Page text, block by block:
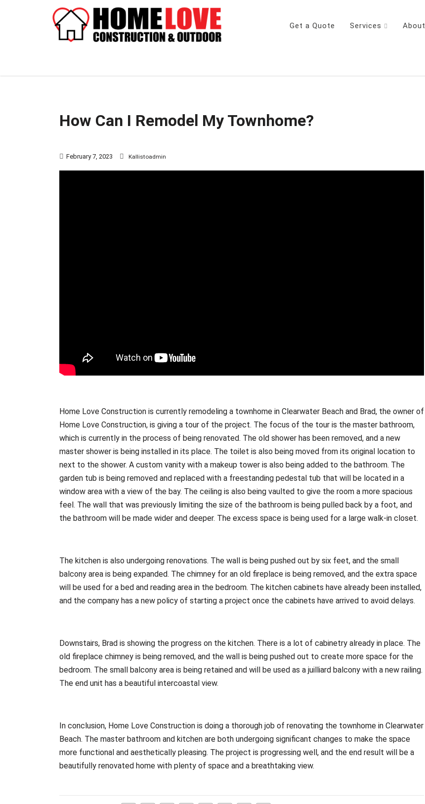
Get a Quote Services About
How Can I Remodel My Townhome?
February 7, 2023 Kallistoadmin
Home Love Construction is currently remodeling a townhome in Clearwater Beach and Brad, the owner of
Home Love Construction, is giving a tour of the project. The focus of the tour is the master bathroom,
which is currently in the process of being renovated. The old shower has been removed, and a new
master shower is being installed in its place. The toilet is also being moved from its original location to
next to the shower. A custom vanity with a makeup tower is also being added to the bathroom. The
garden tub is being removed and replaced with a freestanding pedestal tub that will be located in a
window area with a view of the bay. The ceiling is also being vaulted to give the room a more spacious
feel. The wall that was previously limiting the size of the bathroom is being pulled back by a foot, and
the bathroom will be made wider and deeper. The excess space is being used for a large walk-in closet.
The kitchen is also undergoing renovations. The wall is being pushed out by six feet, and the small
balcony area is being expanded. The chimney for an old fireplace is being removed, and the extra space
will be used for a bed and reading area in the bedroom. The kitchen cabinets have already been installed,
and the company has a new policy of starting a project once the cabinets have arrived to avoid delays.
Downstairs, Brad is showing the progress on the kitchen. There is a lot of cabinetry already in place. The
old fireplace chimney is being removed, and the wall is being pushed out to create more space for the
bedroom. The small balcony area is being retained and will be used as a juilliard balcony with a new railing.
The end unit has a beautiful intercoastal view.
In conclusion, Home Love Construction is doing a thorough job of renovating the townhome in Clearwater
Beach. The master bathroom and kitchen are both undergoing significant changes to make the space
more functional and aesthetically pleasing. The project is progressing well, and the end result will be a
beautifully renovated home with plenty of space and a breathtaking view.